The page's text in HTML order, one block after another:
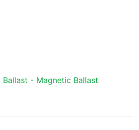
Ballast - Magnetic Ballast